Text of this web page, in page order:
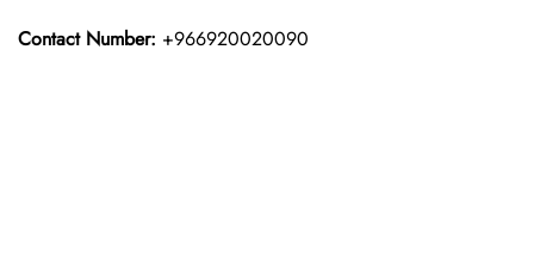
Contact Number: +966920020090